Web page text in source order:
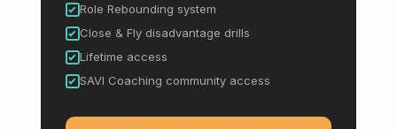
Role Rebounding system
Close & Fly disadvantage drills
Lifetime access
SAVI Coaching community access